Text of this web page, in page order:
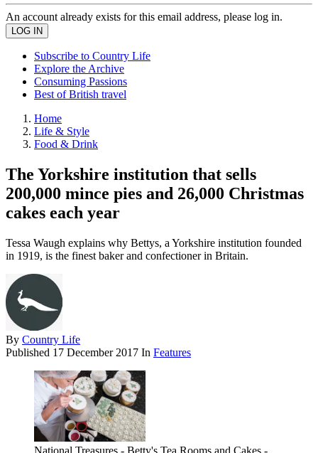
An account already exists for this email address, please log in.
Subscribe to Country Life
Explore the Archive
Consuming Passions
Best of British travel
Home
Life & Style
Food & Drink
The Yorkshire institution that sells
200,000 mince pies and 26,000 Christmas
cakes each year
Tessa Waugh explains why Bettys, a Yorkshire institution founded
in 1919, is the finest baker and confectioner in Britain.
By Country Life
Published 17 December 2017 In Features
National Treasures - Betty's Tea Rooms and Cakes -